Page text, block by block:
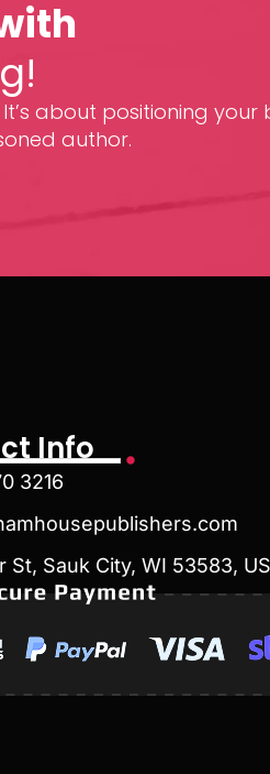
about positioning your
author.
Info
3216
St, Sauk City, WI 53583,